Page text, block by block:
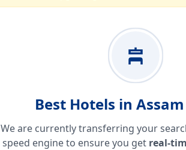
Best Hotels in
We are currently transferring your
speed engine to ensure you get real-